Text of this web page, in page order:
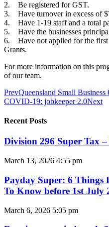
2. Be registered for GST.
3. Have turnover in excess of
4. Have 1-19 staff and a total
5. Have the businesses
6. Have not applied for the
Grants.
For more information on this
of our team.
PrevQueensland Small
COVID-19: jobkeeper 2.0Next
Recent Posts
Division 296 Super Tax
March 13, 2026 4:55 pm
Payday Super: 6 Things
To Know before 1st July
March 6, 2026 5:05 pm